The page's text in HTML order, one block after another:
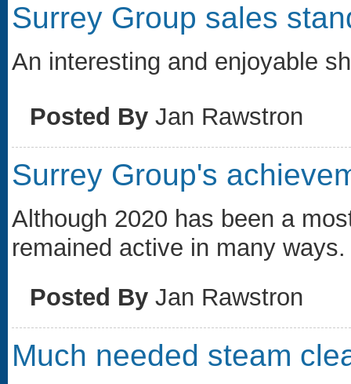
Surrey Group sales
An interesting and enjoyable
Posted By Jan Rawstron
Surrey Group's
Although 2020 has been a
remained active in many ways.
Posted By Jan Rawstron
Much needed steam